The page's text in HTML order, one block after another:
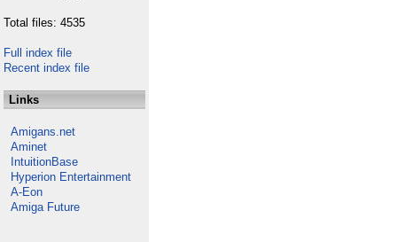
Total files: 4535
Full index file
Recent index file
Links
Amigans.net
Aminet
IntuitionBase
Hyperion Entertainment
A-Eon
Amiga Future